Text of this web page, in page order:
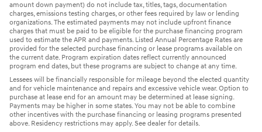
amount down payment) do not include tax, titles, tags, documentation
charges, emissions testing charges, or other fees required by law or lending
organizations. The estimated payments may not include upfront finance
charges that must be paid to be eligible for the purchase financing program
used to estimate the APR and payments. Listed Annual Percentage Rates are
provided for the selected purchase financing or lease programs available on
the current date. Program expiration dates reflect currently announced
program end dates, but these programs are subject to change at any time.
Lessees will be financially responsible for mileage beyond the elected quantity
and for vehicle maintenance and repairs and excessive vehicle wear. Option to
purchase at lease end for an amount may be determined at lease signing.
Payments may be higher in some states. You may not be able to combine
other incentives with the purchase financing or leasing programs presented
above. Residency restrictions may apply. See dealer for details.